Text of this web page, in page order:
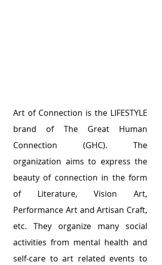
Art of Connection is the LIFESTYLE
brand of The Great Human
Connection (GHC). The
organization aims to express the
beauty of connection in the form
of Literature, Vision Art,
Performance Art and Artisan Craft,
etc. They organize many social
activities from mental health and
self-care to art related events to